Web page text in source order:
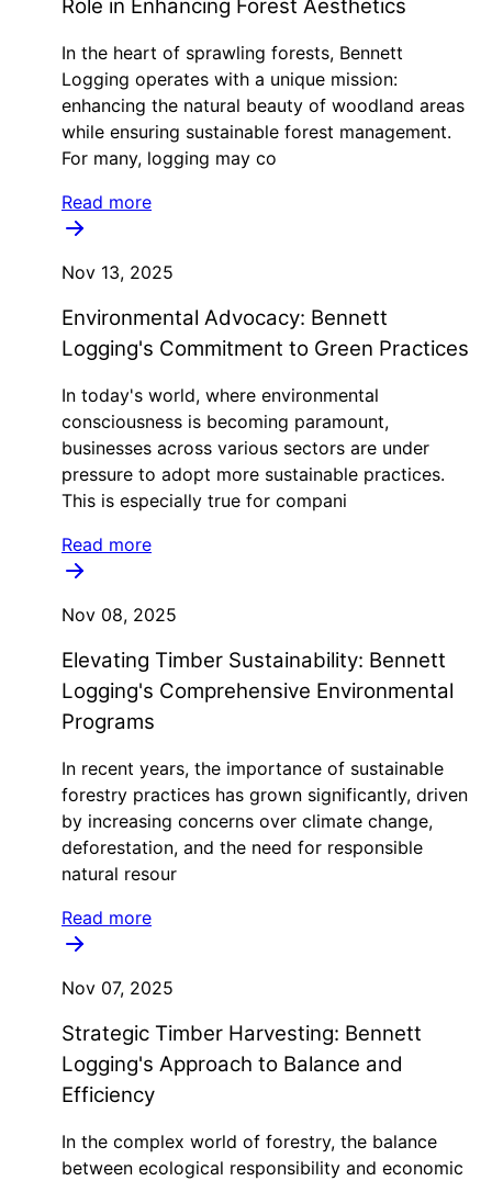
Role in Enhancing Forest Aesthetics
In the heart of sprawling forests, Bennett
Logging operates with a unique mission:
enhancing the natural beauty of woodland areas
while ensuring sustainable forest management.
For many, logging may co
Read more
Nov 13, 2025
Environmental Advocacy: Bennett
Logging's Commitment to Green Practices
In today's world, where environmental
consciousness is becoming paramount,
businesses across various sectors are under
pressure to adopt more sustainable practices.
This is especially true for compani
Read more
Nov 08, 2025
Elevating Timber Sustainability: Bennett
Logging's Comprehensive Environmental
Programs
In recent years, the importance of sustainable
forestry practices has grown significantly, driven
by increasing concerns over climate change,
deforestation, and the need for responsible
natural resour
Read more
Nov 07, 2025
Strategic Timber Harvesting: Bennett
Logging's Approach to Balance and
Efficiency
In the complex world of forestry, the balance
between ecological responsibility and economic